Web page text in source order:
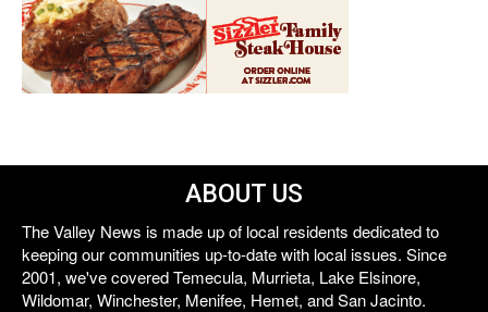
ABOUT US
The Valley News is made up of local residents dedicated to
keeping our communities up-to-date with local issues. Since
2001, we've covered Temecula, Murrieta, Lake Elsinore,
Wildomar, Winchester, Menifee, Hemet, and San Jacinto.